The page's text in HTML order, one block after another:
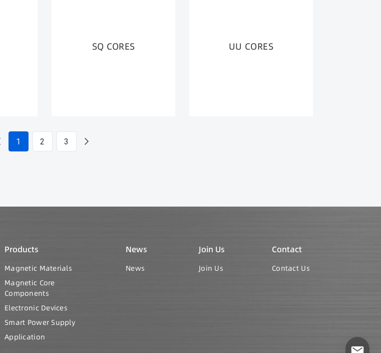
SQ CORES UU CORES
1 2 3
Products
Magnetic Materials
Magnetic Core
Components
Electronic Devices
Smart Power Supply
Application
News
News
Join Us
Join Us
Contact
Contact Us